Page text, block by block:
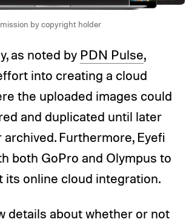
by copyright holder
as noted by PDN Pulse,
into creating a cloud
the uploaded images could
and duplicated until later
Furthermore, Eyefi
both GoPro and Olympus to
its online cloud integration.
details about whether or not